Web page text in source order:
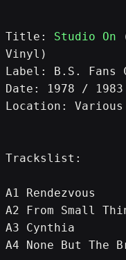
Title: Studio On
Vinyl)
Label: B.S. Fans
Date: 1978 / 1983
Location:
Trackslist:
A1 Rendezvous
A2 From Small
A3 Cynthia
A4 None But The